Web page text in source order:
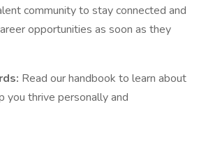
community to stay connected and
opportunities as soon as they
Read our handbook to learn about
you thrive personally and